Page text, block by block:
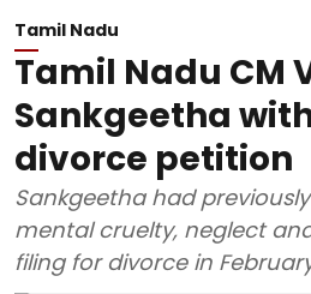
Tamil Nadu
Tamil Nadu CM
Sankgeetha
divorce petition
Sankgeetha had
mental cruelty, neglect
filing for divorce in